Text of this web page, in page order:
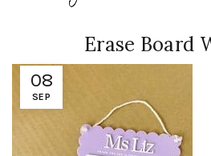
08
SEP
Erase Board